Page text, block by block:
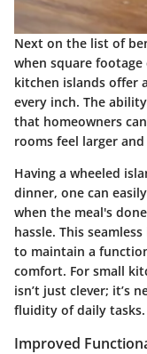
Next on the list of
when square
kitchen islands offer
every inch. The
that homeowners
rooms feel larger
Having a wheeled
dinner, one can
when the meal's
hassle. This
to maintain a
comfort. For small
isn’t just clever; it’s
fluidity of daily tasks.
Improved